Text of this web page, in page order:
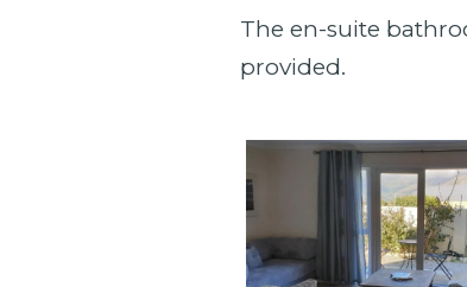
The en-suite
provided.